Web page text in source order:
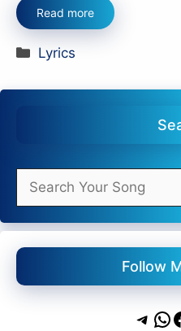
Read more
Categories
Lyrics
Follow